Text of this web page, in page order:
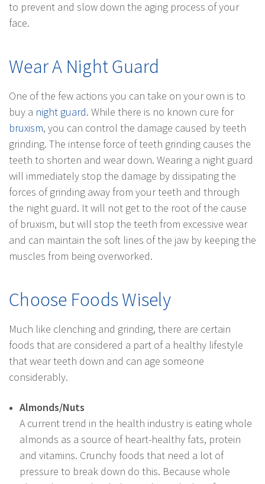
to prevent and slow down the aging process of your
face.
Wear A Night Guard
One of the few actions you can take on your own is to
buy a night guard. While there is no known cure for
bruxism, you can control the damage caused by teeth
grinding. The intense force of teeth grinding causes the
teeth to shorten and wear down. Wearing a night guard
will immediately stop the damage by dissipating the
forces of grinding away from your teeth and through
the night guard. It will not get to the root of the cause
of bruxism, but will stop the teeth from excessive wear
and can maintain the soft lines of the jaw by keeping the
muscles from being overworked.
Choose Foods Wisely
Much like clenching and grinding, there are certain
foods that are considered a part of a healthy lifestyle
that wear teeth down and can age someone
considerably.
Almonds/Nuts
A current trend in the health industry is eating whole
almonds as a source of heart-healthy fats, protein
and vitamins. Crunchy foods that need a lot of
pressure to break down do this. Because whole